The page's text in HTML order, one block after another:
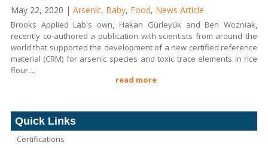
May 22, 2020 | Arsenic, Baby, Food, News Article
Brooks Applied Lab's own, Hakan Gürleyük and Ben Wozniak,
recently co-authored a publication with scientists from around the
world that supported the development of a new certified reference
material (CRM) for arsenic species and toxic trace elements in rice
flour....
read more
Quick Links
Certifications